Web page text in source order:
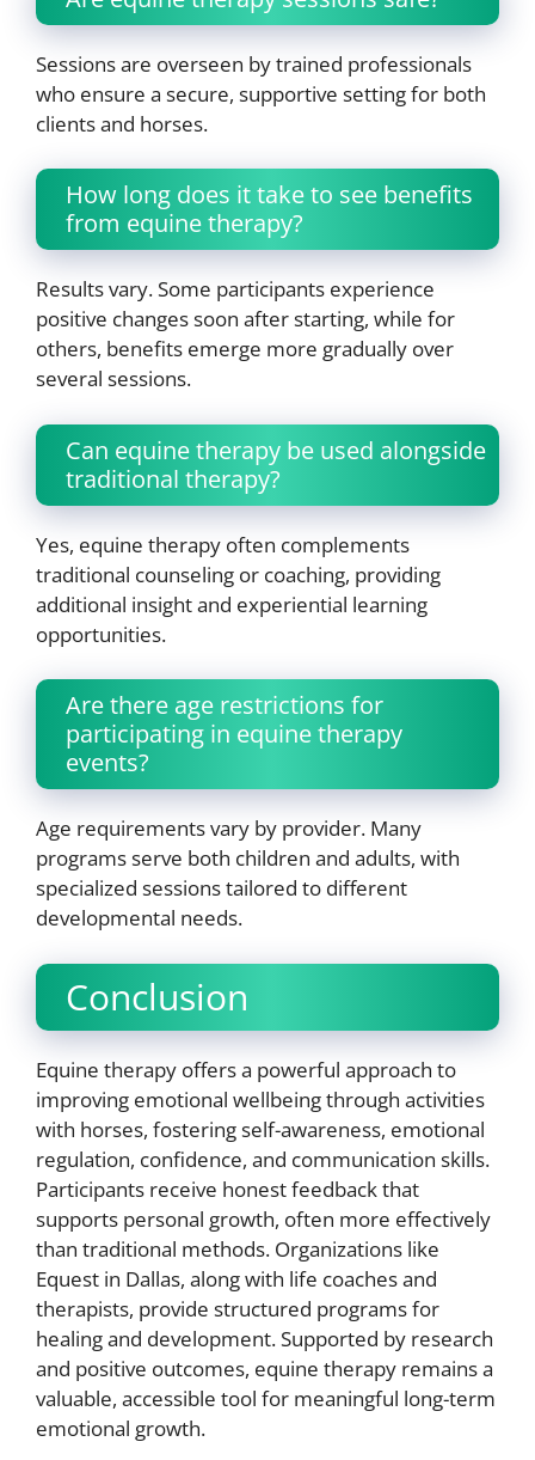
Sessions are overseen by trained professionals
who ensure a secure, supportive setting for both
clients and horses.
How long does it take to see benefits
from equine therapy?
Results vary. Some participants experience
positive changes soon after starting, while for
others, benefits emerge more gradually over
several sessions.
Can equine therapy be used alongside
traditional therapy?
Yes, equine therapy often complements
traditional counseling or coaching, providing
additional insight and experiential learning
opportunities.
Are there age restrictions for
participating in equine therapy
events?
Age requirements vary by provider. Many
programs serve both children and adults, with
specialized sessions tailored to different
developmental needs.
Conclusion
Equine therapy offers a powerful approach to
improving emotional wellbeing through activities
with horses, fostering self-awareness, emotional
regulation, confidence, and communication skills.
Participants receive honest feedback that
supports personal growth, often more effectively
than traditional methods. Organizations like
Equest in Dallas, along with life coaches and
therapists, provide structured programs for
healing and development. Supported by research
and positive outcomes, equine therapy remains a
valuable, accessible tool for meaningful long-term
emotional growth.